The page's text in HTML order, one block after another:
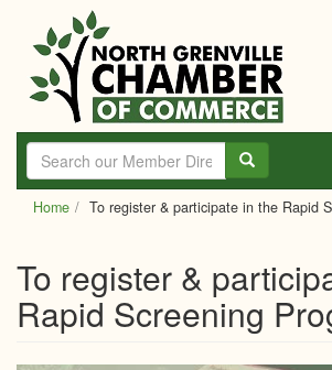
main
content
Home To register & participate in the Rapid
To register &
Rapid Screening